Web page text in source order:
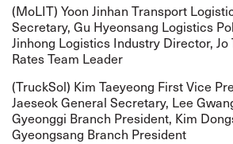
(MoLIT) Yoon Jinhan Transport
Secretary, Gu Hyeonsang Logistics
Jinhong Logistics Industry Director, Jo
Rates Team Leader
(TruckSol) Kim Taeyeong First Vice
Jaeseok General Secretary, Lee
Gyeonggi Branch President, Kim
Gyeongsang Branch President